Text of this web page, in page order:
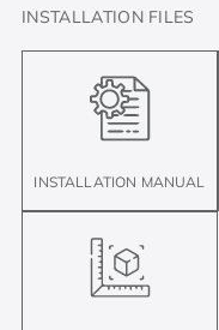
INSTALLATION FILES
INSTALLATION MANUAL